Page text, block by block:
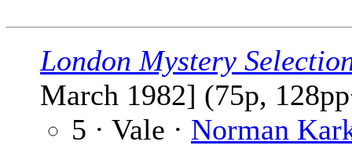
London Mystery
March 1982] (75p,
5 · Vale · Norman